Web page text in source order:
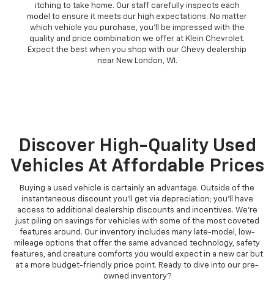
itching to take home. Our staff carefully inspects each
model to ensure it meets our high expectations. No matter
which vehicle you purchase, you'll be impressed with the
quality and price combination we offer at Klein Chevrolet.
Expect the best when you shop with our Chevy dealership
near New London, WI.
Discover High-Quality Used
Vehicles At Affordable Prices
Buying a used vehicle is certainly an advantage. Outside of the
instantaneous discount you'll get via depreciation; you'll have
access to additional dealership discounts and incentives. We're
just piling on savings for vehicles with some of the most coveted
features around. Our inventory includes many late-model, low-
mileage options that offer the same advanced technology, safety
features, and creature comforts you would expect in a new car but
at a more budget-friendly price point. Ready to dive into our pre-
owned inventory?